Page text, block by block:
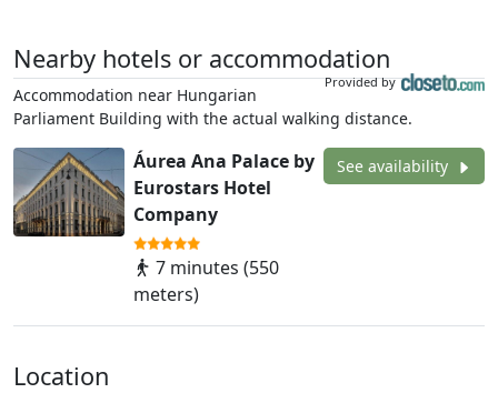
Nearby hotels or accommodation
Provided by
Accommodation near Hungarian
Parliament Building with the actual walking distance.
Áurea Ana Palace by
Eurostars Hotel
Company
7 minutes (550
meters)
See availability
Location